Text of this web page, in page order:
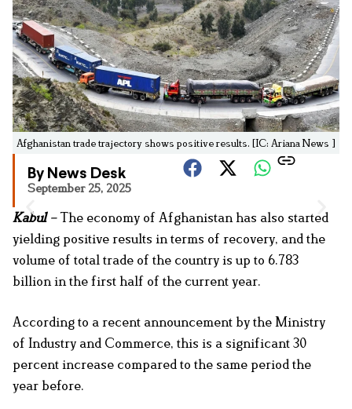
Afghanistan trade trajectory shows positive results. [IC: Ariana News ]
By News Desk
September 25, 2025
Kabul– The economy of Afghanistan has also started
yielding positive results in terms of recovery, and the
volume of total trade of the country is up to 6.783
billion in the first half of the current year.
According to a recent announcement by the Ministry
of Industry and Commerce, this is a significant 30
percent increase compared to the same period the
year before.